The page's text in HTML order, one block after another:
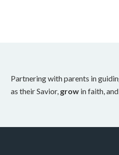
Partnering with parents in
as their Savior, grow in faith, and